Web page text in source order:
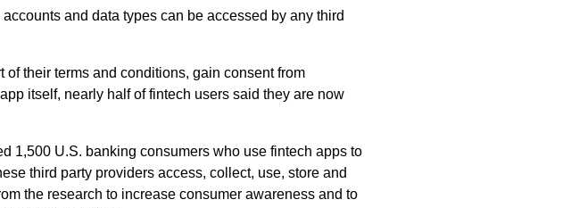
and data types can be accessed by any third
of their terms and conditions, gain consent from
itself, nearly half of fintech users said they are now
1,500 U.S. banking consumers who use fintech apps to
third party providers access, collect, use, store and
the research to increase consumer awareness and to